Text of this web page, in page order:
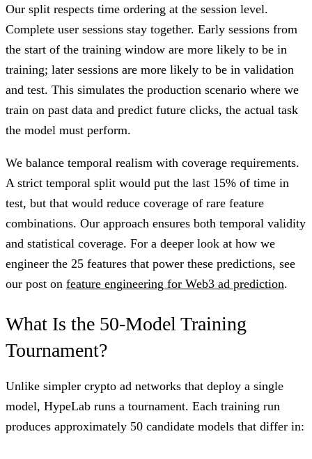
Our split respects time ordering at the session level.
Complete user sessions stay together. Early sessions from
the start of the training window are more likely to be in
training; later sessions are more likely to be in validation
and test. This simulates the production scenario where we
train on past data and predict future clicks, the actual task
the model must perform.
We balance temporal realism with coverage requirements.
A strict temporal split would put the last 15% of time in
test, but that would reduce coverage of rare feature
combinations. Our approach ensures both temporal validity
and statistical coverage. For a deeper look at how we
engineer the 25 features that power these predictions, see
our post on feature engineering for Web3 ad prediction.
What Is the 50-Model Training
Tournament?
Unlike simpler crypto ad networks that deploy a single
model, HypeLab runs a tournament. Each training run
produces approximately 50 candidate models that differ in: